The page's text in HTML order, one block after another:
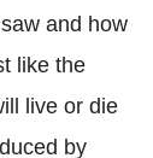
and how
like the
live or die
by